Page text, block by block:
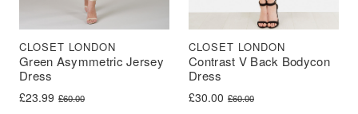
Green Asymmetric Jersey
Dress
CLOSET LONDON
£60.00
Original price was: £60.00.
£23.99
Current price is: £23.99.
Contrast V Back Bodycon
Dress
CLOSET LONDON
£60.00
Original price was: £60.00.
£30.00
Current price is: £30.00.